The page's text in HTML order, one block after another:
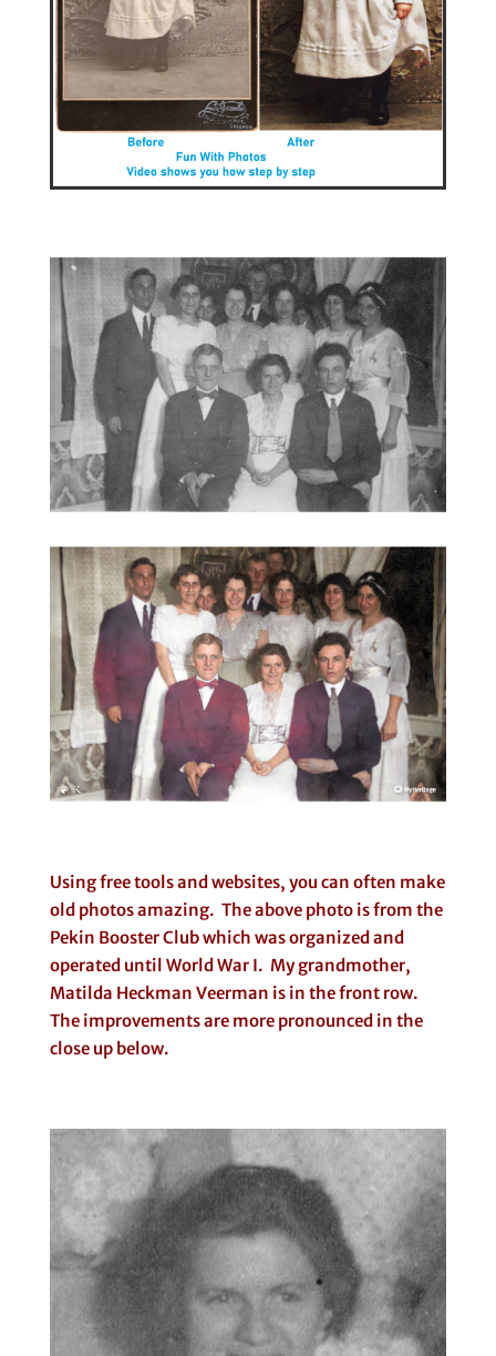
Using free tools and websites, you can often make
old photos amazing. The above photo is from the
Pekin Booster Club which was organized and
operated until World War I. My grandmother,
Matilda Heckman Veerman is in the front row.
The improvements are more pronounced in the
close up below.